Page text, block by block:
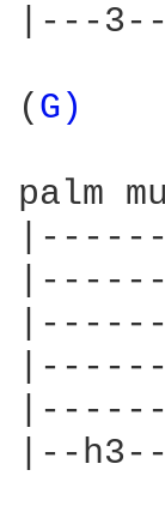
|---
( G)
palm
|--